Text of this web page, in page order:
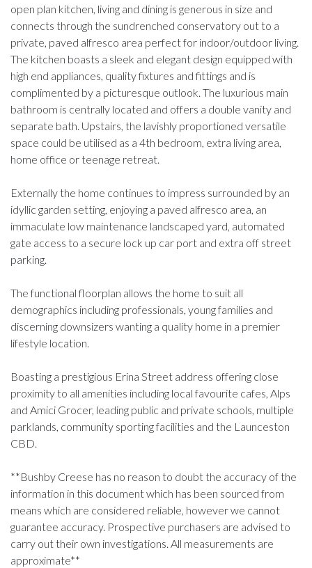
open plan kitchen, living and dining is generous in size and
connects through the sundrenched conservatory out to a
private, paved alfresco area perfect for indoor/outdoor living.
The kitchen boasts a sleek and elegant design equipped with
high end appliances, quality fixtures and fittings and is
complimented by a picturesque outlook. The luxurious main
bathroom is centrally located and offers a double vanity and
separate bath. Upstairs, the lavishly proportioned versatile
space could be utilised as a 4th bedroom, extra living area,
home office or teenage retreat.
Externally the home continues to impress surrounded by an
idyllic garden setting, enjoying a paved alfresco area, an
immaculate low maintenance landscaped yard, automated
gate access to a secure lock up car port and extra off street
parking.
The functional floorplan allows the home to suit all
demographics including professionals, young families and
discerning downsizers wanting a quality home in a premier
lifestyle location.
Boasting a prestigious Erina Street address offering close
proximity to all amenities including local favourite cafes, Alps
and Amici Grocer, leading public and private schools, multiple
parklands, community sporting facilities and the Launceston
CBD.
**Bushby Creese has no reason to doubt the accuracy of the
information in this document which has been sourced from
means which are considered reliable, however we cannot
guarantee accuracy. Prospective purchasers are advised to
carry out their own investigations. All measurements are
approximate**